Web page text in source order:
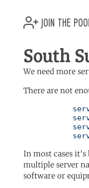
join the
South
We need more
There are not
In most cases it's
multiple server
software or